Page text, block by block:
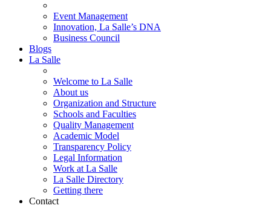
Event Management
Innovation, La Salle’s DNA
Business Council
Blogs
La Salle
Welcome to La Salle
About us
Organization and Structure
Schools and Faculties
Quality Management
Academic Model
Transparency Policy
Legal Information
Work at La Salle
La Salle Directory
Getting there
Contact